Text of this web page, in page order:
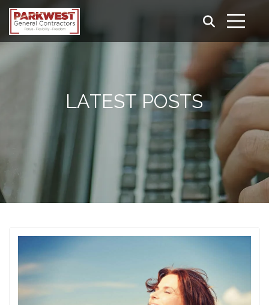
LATEST POSTS